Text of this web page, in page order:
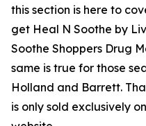
this section is here to
get Heal N Soothe by
Soothe Shoppers Drug
same is true for those
Holland and Barrett.
is only sold exclusively